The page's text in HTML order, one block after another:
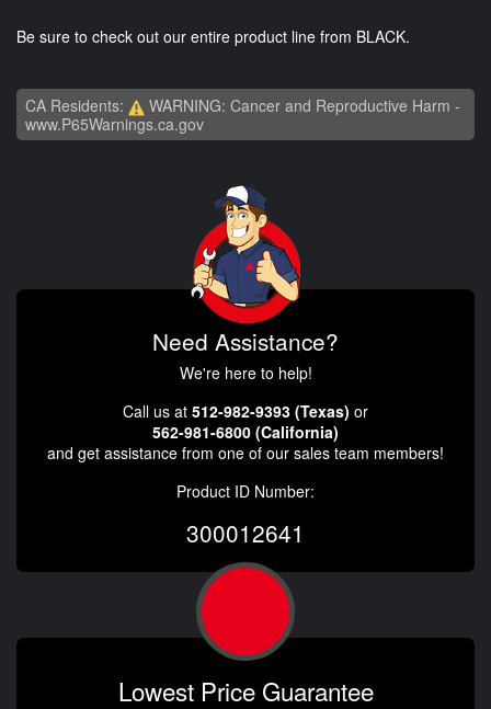
Be sure to check out our entire product line from BLACK.
CA Residents:
WARNING: Cancer and Reproductive Harm -
www.P65Warnings.ca.gov
Need Assistance?
We're here to help!
Call us at 512-982-9393 (Texas) or
562-981-6800 (California)
and get assistance from one of our sales team members!
Product ID Number:
300012641
Lowest Price Guarantee